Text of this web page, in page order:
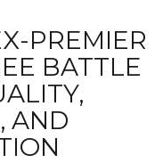
PREMIER
BATTLE
AND